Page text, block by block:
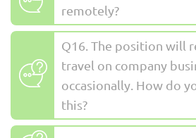
remotely?
Q16. The position will
travel on company
occasionally. How do
this?